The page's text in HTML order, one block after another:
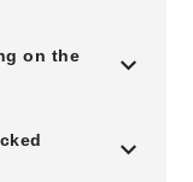
on the